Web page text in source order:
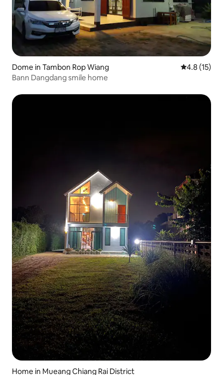
Dome in Tambon Rop Wiang 4.8 out of 5
4.8 (15)
Bann Dangdang smile home
Home in Mueang Chiang Rai District